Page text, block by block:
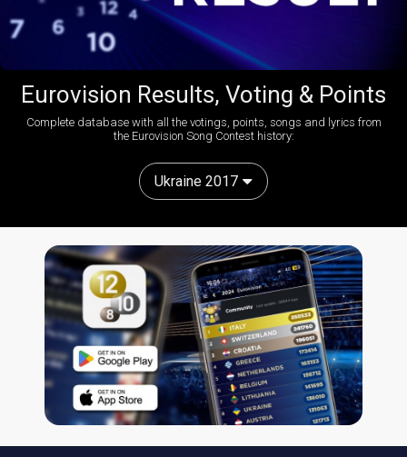
Eurovision Results, Voting & Points
Complete database with all the votings, points, songs and lyrics from
the Eurovision Song Contest history:
Ukraine 2017